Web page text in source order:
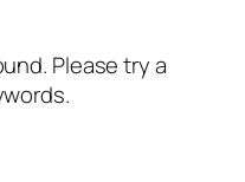
Please try a